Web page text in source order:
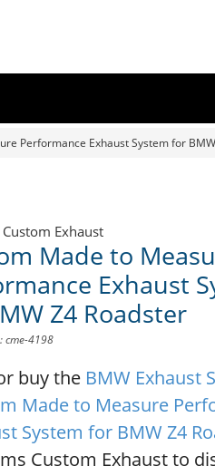
Performance Exhaust System for
Exhaust
Made to
Exhaust
Z4 Roadster
cme-4198
buy the BMW Exhaust
Made to Measure
System for BMW Z4
Custom Exhaust to